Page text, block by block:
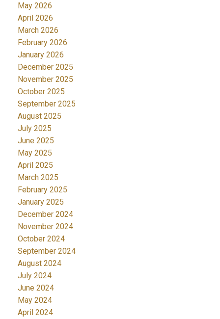
May 2026
April 2026
March 2026
February 2026
January 2026
December 2025
November 2025
October 2025
September 2025
August 2025
July 2025
June 2025
May 2025
April 2025
March 2025
February 2025
January 2025
December 2024
November 2024
October 2024
September 2024
August 2024
July 2024
June 2024
May 2024
April 2024